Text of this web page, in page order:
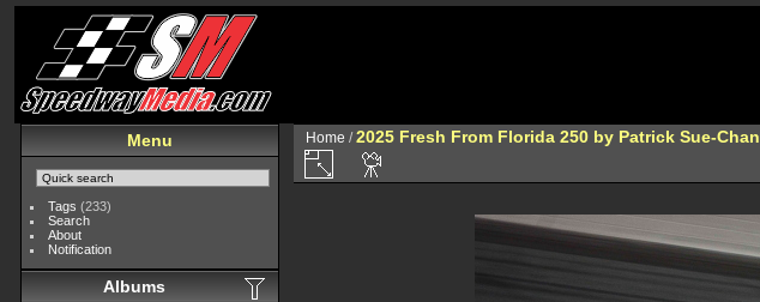
Menu
Tags (233)
Search
About
Notification
Albums
Home /2025 Fresh From Florida 250 by Patrick Sue-Chan